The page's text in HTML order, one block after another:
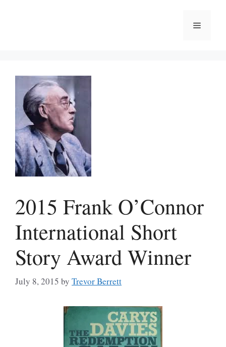
Menu
2015 Frank O’Connor
International Short
Story Award Winner
July 8, 2015 by Trevor Berrett